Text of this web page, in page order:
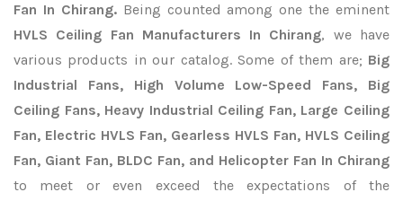
Fan In Chirang.Being counted among one the eminent
HVLS Ceiling Fan Manufacturers In Chirang, we have
various products in our catalog. Some of them are; Big
Industrial Fans, High Volume Low-Speed Fans, Big
Ceiling Fans, Heavy Industrial Ceiling Fan, Large Ceiling
Fan, Electric HVLS Fan, Gearless HVLS Fan, HVLS Ceiling
Fan, Giant Fan, BLDC Fan, and Helicopter Fan In Chirang
to meet or even exceed the expectations of the